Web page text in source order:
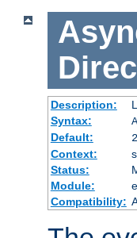
Description:
Syntax:
Default:
2
Context:
Status:
Module:
Compatibility: